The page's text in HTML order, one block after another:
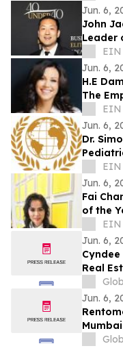
Jun. 6,
John
Leader
25 EIN
Jun. 6,
H.E
The
EIN
Jun. 6,
Dr.
by EIN
Jun. 6,
Fai
of the
EIN
Jun. 6,
Real
by
Out of
Jun. 6,
and